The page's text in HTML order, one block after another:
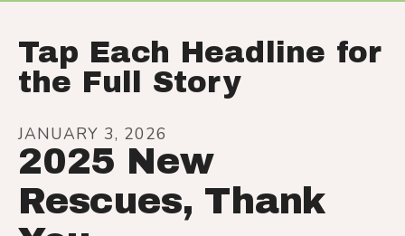
Tap Each Headline for
the Full Story
JANUARY 3, 2026
2025 New
Rescues, Thank